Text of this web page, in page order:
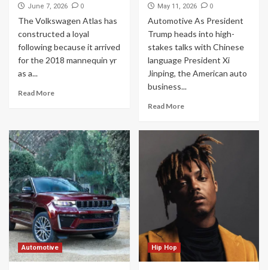
June 7, 2026 0
The Volkswagen Atlas has
constructed a loyal
following because it arrived
for the 2018 mannequin yr
as a...
Read More
May 11, 2026 0
Automotive As President
Trump heads into high-
stakes talks with Chinese
language President Xi
Jinping, the American auto
business...
Read More
Automotive Hip Hop